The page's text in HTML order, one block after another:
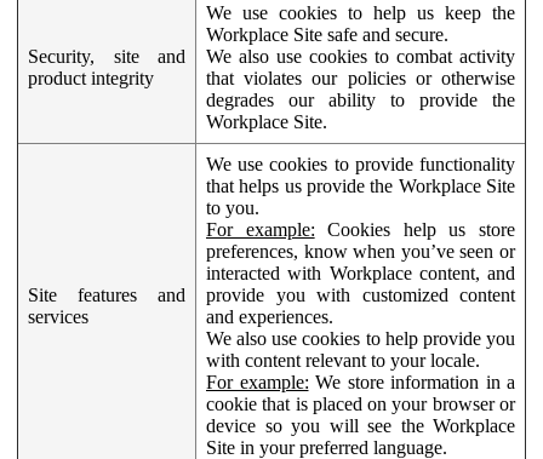
Security, site and
product integrity
We use cookies to help us keep the
Workplace Site safe and secure.
We also use cookies to combat activity
that violates our policies or otherwise
degrades our ability to provide the
Workplace Site.
Site features and
services
We use cookies to provide functionality
that helps us provide the Workplace Site
to you.
For example: Cookies help us store
preferences, know when you’ve seen or
interacted with Workplace content, and
provide you with customized content
and experiences.
We also use cookies to help provide you
with content relevant to your locale.
For example: We store information in a
cookie that is placed on your browser or
device so you will see the Workplace
Site in your preferred language.